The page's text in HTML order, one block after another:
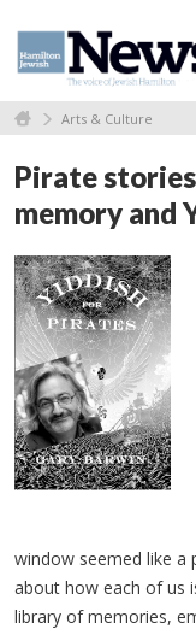
Arts & Culture
Pirate
memory and
window seemed like
about how each of us
library of memories,